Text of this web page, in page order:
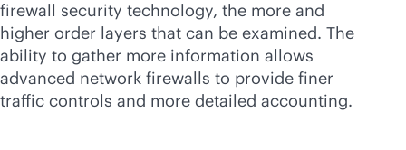
firewall security technology, the more and
higher order layers that can be examined. The
ability to gather more information allows
advanced network firewalls to provide finer
traffic controls and more detailed accounting.